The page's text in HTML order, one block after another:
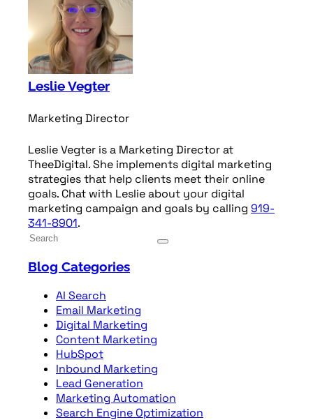
Leslie Vegter
Marketing Director
Leslie Vegter is a Marketing Director at
TheeDigital. She implements digital marketing
strategies that help clients meet their online
goals. Chat with Leslie about your digital
marketing campaign and goals by calling 919-
341-8901.
Blog Categories
AI Search
Email Marketing
Digital Marketing
Content Marketing
HubSpot
Inbound Marketing
Lead Generation
Marketing Automation
Search Engine Optimization